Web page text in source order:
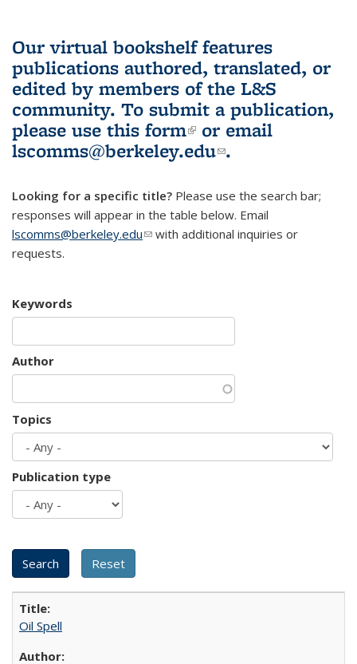
Our virtual bookshelf features
publications authored, translated, or
edited by members of the L&S
community. To submit a publication,
please use this form(link is external)
or email
lscomms@berkeley.edu(link sends e-
.
Looking for a specific title? Please use the search bar;
responses will appear in the table below. Email
lscomms@berkeley.edu(link sends e-mail)
with additional inquiries or
requests.
Keywords
Author
Topics
Publication type
Oil Spell